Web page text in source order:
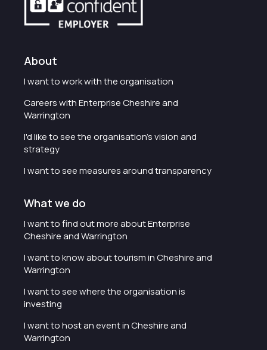
About
I want to work with the organisation
Careers with Enterprise Cheshire and
Warrington
I'd like to see the organisation's vision and
strategy
I want to see measures around transparency
What we do
I want to find out more about Enterprise
Cheshire and Warrington
I want to know about tourism in Cheshire and
Warrington
I want to see where the organisation is
investing
I want to host an event in Cheshire and
Warrington